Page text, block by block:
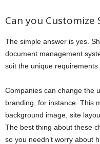
Can you Customize
The simple answer is yes.
document management
suit the unique requirements
Companies can change the
branding, for instance. This
background image, site
The best thing about these
so you needn’t worry about